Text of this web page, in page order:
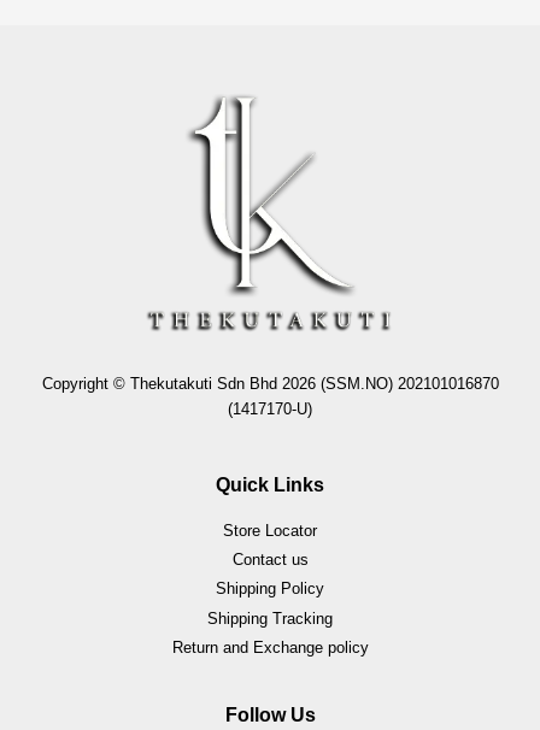
Copyright © Thekutakuti Sdn Bhd 2026 (SSM.NO) 202101016870
(1417170-U)
Quick Links
Store Locator
Contact us
Shipping Policy
Shipping Tracking
Return and Exchange policy
Follow Us